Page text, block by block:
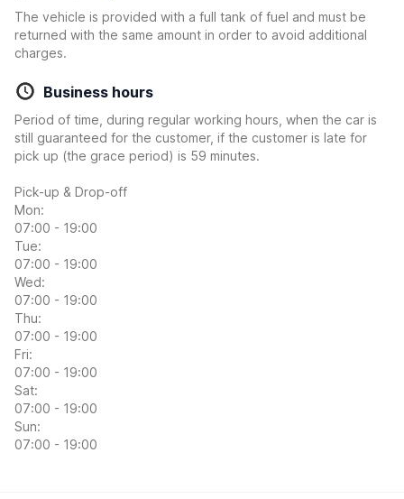
The vehicle is provided with a full tank of fuel and must be
returned with the same amount in order to avoid additional
charges.
Business hours
Period of time, during regular working hours, when the car is
still guaranteed for the customer, if the customer is late for
pick up (the grace period) is 59 minutes.
Pick-up & Drop-off
Mon:
07:00 - 19:00
Tue:
07:00 - 19:00
Wed:
07:00 - 19:00
Thu:
07:00 - 19:00
Fri:
07:00 - 19:00
Sat:
07:00 - 19:00
Sun:
07:00 - 19:00